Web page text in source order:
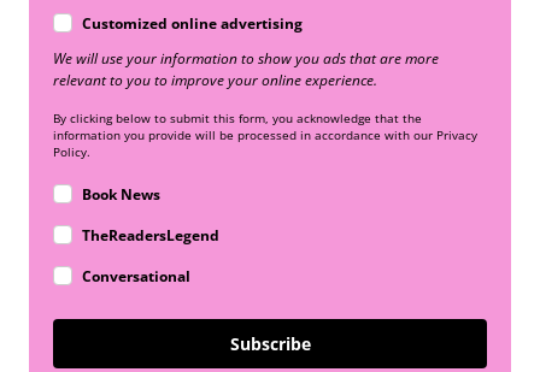
Customized online advertising
We will use your information to show you ads that are more
relevant to you to improve your online experience.
By clicking below to submit this form, you acknowledge that the
information you provide will be processed in accordance with our Privacy
Policy.
Book News
TheReadersLegend
Conversational
Subscribe